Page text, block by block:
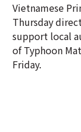
Vietnamese
Thursday
support local
of Typhoon
Friday.